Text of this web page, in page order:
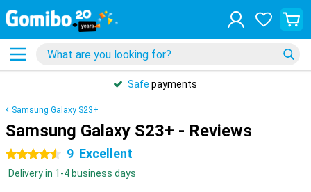
Safe payments
Samsung Galaxy S23+
Samsung Galaxy S23+ - Reviews
4.5 stars 9 Excellent
Delivery in 1-4 business days